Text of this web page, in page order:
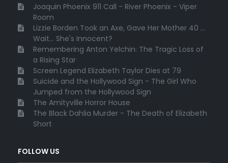
Joaquin Phoenix 911 Call - River Phoenix - Viper
Room
Lizzie Borden Took an Axe, Gave Her Mother 40 ...
Wait... She's Innocent?
Remembering Anton Yelchin: The Tragic Loss of
a Rising Star
Screen Legend Elizabeth Taylor Dies at 79
Suicide and the Hollywood Sign - The Girl Who
Jumped from the Hollywood Sign
The Amityville Horror House
The Black Dahlia Murder - The Death of Elizabeth
Short
FOLLOW US